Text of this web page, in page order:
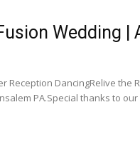
Wedding |
Reception DancingRelive the
PA.Special thanks to